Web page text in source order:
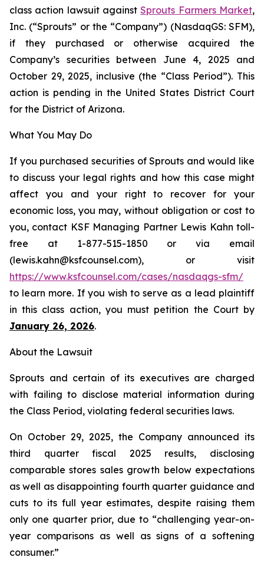
class action lawsuit againstSprouts Farmers Market,
Inc. (“Sprouts” or the “Company”) (NasdaqGS: SFM),
if they purchased or otherwise acquired the
Company’s securities between June 4, 2025 and
October 29, 2025, inclusive (the “Class Period”). This
action is pending in the United States District Court
for the District of Arizona.
What You May Do
If you purchased securities of Sprouts and would like
to discuss your legal rights and how this case might
affect you and your right to recover for your
economic loss, you may, without obligation or cost to
you, contact KSF Managing Partner Lewis Kahn toll-
free at 1-877-515-1850 or via email
(lewis.kahn@ksfcounsel.com), or visit
https://www.ksfcounsel.com/cases/nasdaqgs-sfm/
to learn more. If you wish to serve as a lead plaintiff
in this class action, you must petition the Court by
January 26, 2026.
About the Lawsuit
Sprouts and certain of its executives are charged
with failing to disclose material information during
the Class Period, violating federal securities laws.
On October 29, 2025, the Company announced its
third quarter fiscal 2025 results, disclosing
comparable stores sales growth below expectations
as well as disappointing fourth quarter guidance and
cuts to its full year estimates, despite raising them
only one quarter prior, due to “challenging year-on-
year comparisons as well as signs of a softening
consumer.”